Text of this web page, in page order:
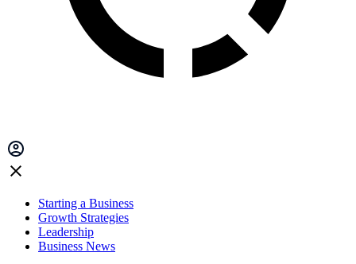
Starting a Business
Growth Strategies
Leadership
Business News